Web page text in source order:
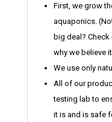
First, we grow
aquaponics.
big deal? Check
why we believe
We use only
All of our
testing lab to
it is and is safe